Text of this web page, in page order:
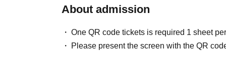
・Free admission for children under elementary
neighborhood.
・Please present your ticket at the reception and
・ Regarding facility use, please follow the rules
About admission
One QR code tickets is required 1 sheet
Please present the screen with the QR